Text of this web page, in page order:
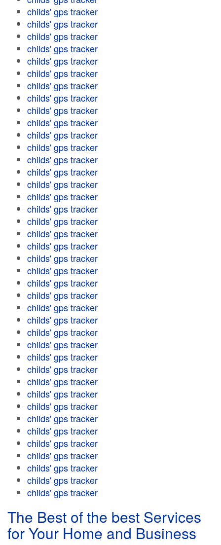
childs' gps tracker
childs' gps tracker
childs' gps tracker
childs' gps tracker
childs' gps tracker
childs' gps tracker
childs' gps tracker
childs' gps tracker
childs' gps tracker
childs' gps tracker
childs' gps tracker
childs' gps tracker
childs' gps tracker
childs' gps tracker
childs' gps tracker
childs' gps tracker
childs' gps tracker
childs' gps tracker
childs' gps tracker
childs' gps tracker
childs' gps tracker
childs' gps tracker
childs' gps tracker
childs' gps tracker
childs' gps tracker
childs' gps tracker
childs' gps tracker
childs' gps tracker
childs' gps tracker
childs' gps tracker
childs' gps tracker
childs' gps tracker
childs' gps tracker
childs' gps tracker
childs' gps tracker
childs' gps tracker
childs' gps tracker
childs' gps tracker
childs' gps tracker
childs' gps tracker
The Best of the best Services
for Your Home and Business